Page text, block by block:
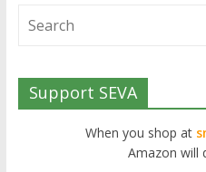
Support SEVA
When you shop at
Amazon will